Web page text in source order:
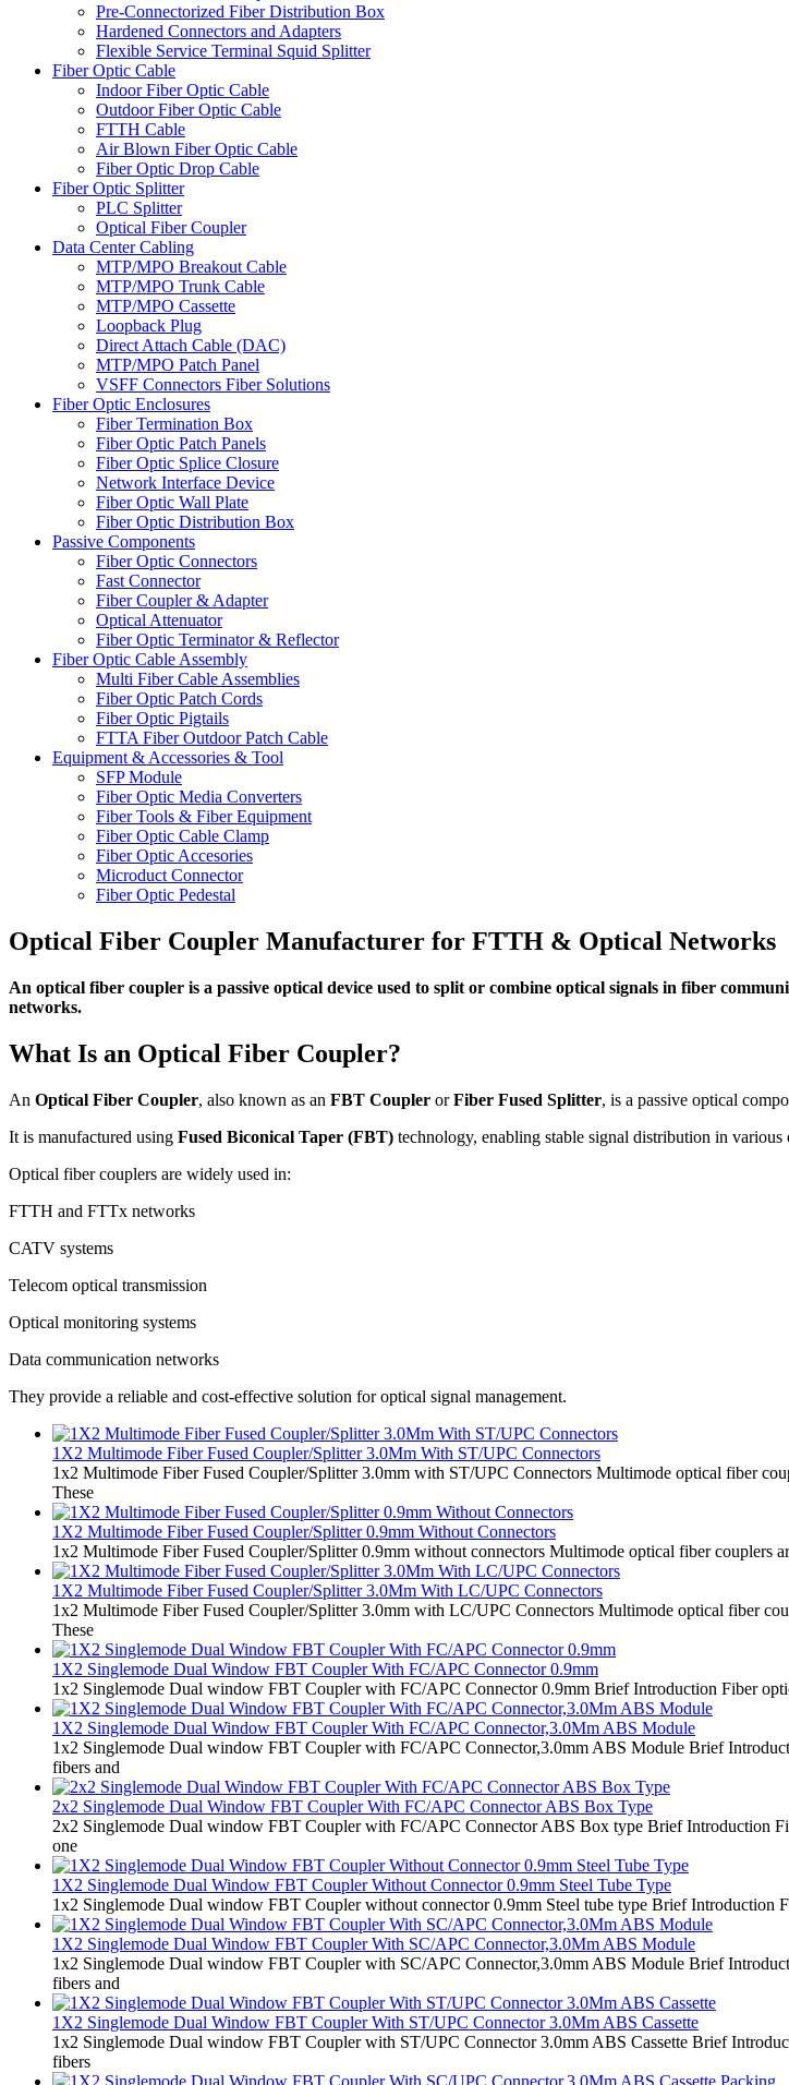
Pre-Connectorized Fiber Distribution Box
Hardened Connectors and Adapters
Flexible Service Terminal Squid Splitter
Fiber Optic Cable
Indoor Fiber Optic Cable
Outdoor Fiber Optic Cable
FTTH Cable
Air Blown Fiber Optic Cable
Fiber Optic Drop Cable
Fiber Optic Splitter
PLC Splitter
Optical Fiber Coupler
Data Center Cabling
MTP/MPO Breakout Cable
MTP/MPO Trunk Cable
MTP/MPO Cassette
Loopback Plug
Direct Attach Cable (DAC)
MTP/MPO Patch Panel
VSFF Connectors Fiber Solutions
Fiber Optic Enclosures
Fiber Termination Box
Fiber Optic Patch Panels
Fiber Optic Splice Closure
Network Interface Device
Fiber Optic Wall Plate
Fiber Optic Distribution Box
Passive Components
Fiber Optic Connectors
Fast Connector
Fiber Coupler & Adapter
Optical Attenuator
Fiber Optic Terminator & Reflector
Fiber Optic Cable Assembly
Multi Fiber Cable Assemblies
Fiber Optic Patch Cords
Fiber Optic Pigtails
FTTA Fiber Outdoor Patch Cable
Equipment & Accessories & Tool
SFP Module
Fiber Optic Media Converters
Fiber Tools & Fiber Equipment
Fiber Optic Cable Clamp
Fiber Optic Accesories
Microduct Connector
Fiber Optic Pedestal
Optical Fiber Coupler Manufacturer for FTTH & Optical Networks
An optical fiber coupler is a passive optical device used to split or combine optical signals in fiber
networks.
What Is an Optical Fiber Coupler?
An Optical Fiber Coupler, also known as an FBT Coupler orFiber Fused Splitter, is a passive optical
It is manufactured using Fused Biconical Taper (FBT) technology, enabling stable signal distribution in various
Optical fiber couplers are widely used in:
FTTH and FTTx networks
CATV systems
Telecom optical transmission
Optical monitoring systems
Data communication networks
They provide a reliable and cost-effective solution for optical signal management.
1X2 Multimode Fiber Fused Coupler/Splitter 3.0Mm With ST/UPC Connectors
1x2 Multimode Fiber Fused Coupler/Splitter 3.0mm with ST/UPC Connectors Multimode optical fiber
These
1X2 Multimode Fiber Fused Coupler/Splitter 0.9mm Without Connectors
1x2 Multimode Fiber Fused Coupler/Splitter 0.9mm without connectors Multimode optical fiber
1X2 Multimode Fiber Fused Coupler/Splitter 3.0Mm With LC/UPC Connectors
1x2 Multimode Fiber Fused Coupler/Splitter 3.0mm with LC/UPC Connectors Multimode optical fiber
These
1X2 Singlemode Dual Window FBT Coupler With FC/APC Connector 0.9mm
1x2 Singlemode Dual window FBT Coupler with FC/APC Connector 0.9mm Brief Introduction Fiber
1X2 Singlemode Dual Window FBT Coupler With FC/APC Connector,3.0Mm ABS Module
1x2 Singlemode Dual window FBT Coupler with FC/APC Connector,3.0mm ABS Module Brief
fibers and
2x2 Singlemode Dual Window FBT Coupler With FC/APC Connector ABS Box Type
2x2 Singlemode Dual window FBT Coupler with FC/APC Connector ABS Box type Brief Introduction
one
1X2 Singlemode Dual Window FBT Coupler Without Connector 0.9mm Steel Tube Type
1x2 Singlemode Dual window FBT Coupler without connector 0.9mm Steel tube type Brief Introduction
1X2 Singlemode Dual Window FBT Coupler With SC/APC Connector,3.0Mm ABS Module
1x2 Singlemode Dual window FBT Coupler with SC/APC Connector,3.0mm ABS Module Brief
fibers and
1X2 Singlemode Dual Window FBT Coupler With ST/UPC Connector 3.0Mm ABS Cassette
1x2 Singlemode Dual window FBT Coupler with ST/UPC Connector 3.0mm ABS Cassette Brief
fibers